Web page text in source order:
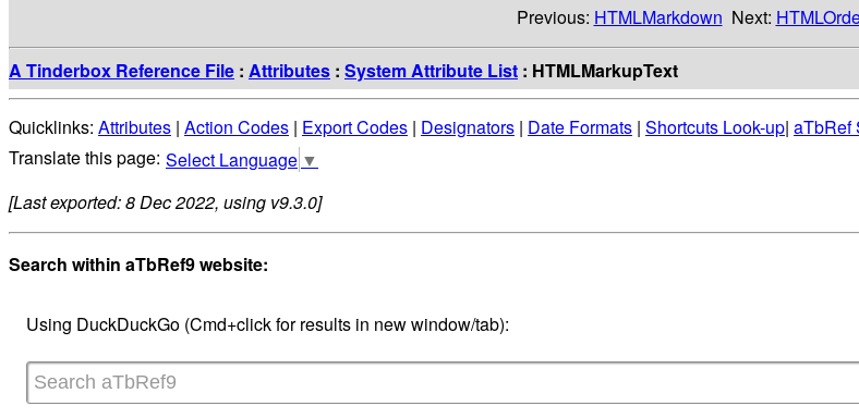
Previous: HTMLMarkdown Next:
A Tinderbox Reference File : Attributes : System Attribute List : HTMLMarkupText
Quicklinks: Attributes | Action Codes | Export Codes | Designators | Date Formats | Shortcuts Look-up| aTbRef
Select Language ▼
[Last exported: 8 Dec 2022, using v9.3.0]
Search within aTbRef9 website:
Using DuckDuckGo (Cmd+click for results in new window/tab):